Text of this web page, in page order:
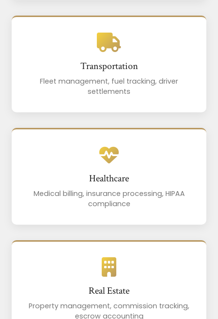
Transportation
Fleet management, fuel tracking, driver
settlements
Healthcare
Medical billing, insurance processing, HIPAA
compliance
Real Estate
Property management, commission tracking,
escrow accounting